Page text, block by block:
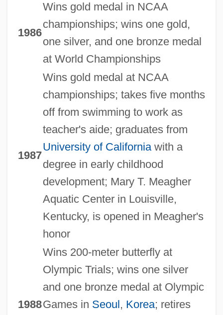
1986
Wins gold medal in NCAA
championships; wins one gold,
one silver, and one bronze medal
at World Championships
1987
Wins gold medal at NCAA
championships; takes five months
off from swimming to work as
teacher's aide; graduates from
University of Californiawith a
degree in early childhood
development; Mary T. Meagher
Aquatic Center in Louisville,
Kentucky, is opened in Meagher's
honor
1988
Wins 200-meter butterfly at
Olympic Trials; wins one silver
and one bronze medal at Olympic
Games in Seoul , Korea; retires